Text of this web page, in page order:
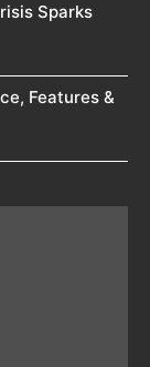
Sparks
Features &